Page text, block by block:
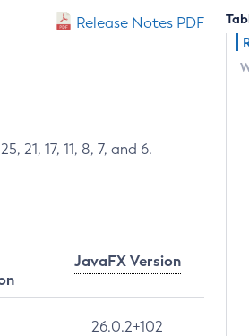
Release Notes PDF
21, 17, 11, 8, 7, and 6.
JavaFX Version
26.0.2+102